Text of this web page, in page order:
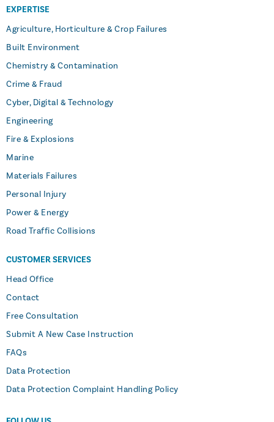
EXPERTISE
Agriculture, Horticulture & Crop Failures
Built Environment
Chemistry & Contamination
Crime & Fraud
Cyber, Digital & Technology
Engineering
Fire & Explosions
Marine
Materials Failures
Personal Injury
Power & Energy
Road Traffic Collisions
CUSTOMER SERVICES
Head Office
Contact
Free Consultation
Submit A New Case Instruction
FAQs
Data Protection
Data Protection Complaint Handling Policy